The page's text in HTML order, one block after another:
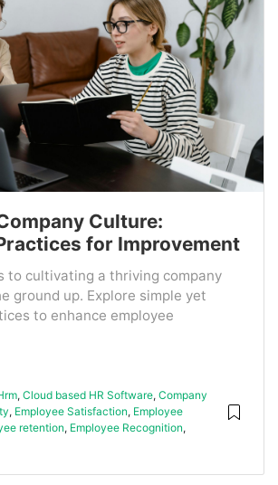
Culture:
for Improvement
to cultivating a thriving company
ground up. Explore simple yet
to enhance employee
, Cloud based HR Software, Company
, Employee Satisfaction, Employee
retention, Employee Recognition,